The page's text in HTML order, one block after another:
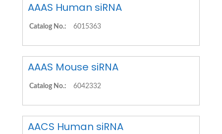
AAAS Human siRNA
Catalog No.: 6015363
AAAS Mouse siRNA
Catalog No.: 6042332
AACS Human siRNA